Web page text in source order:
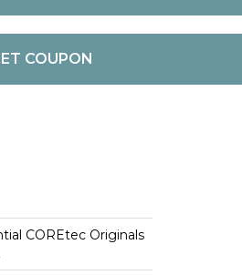
COUPON
COREtec Originals